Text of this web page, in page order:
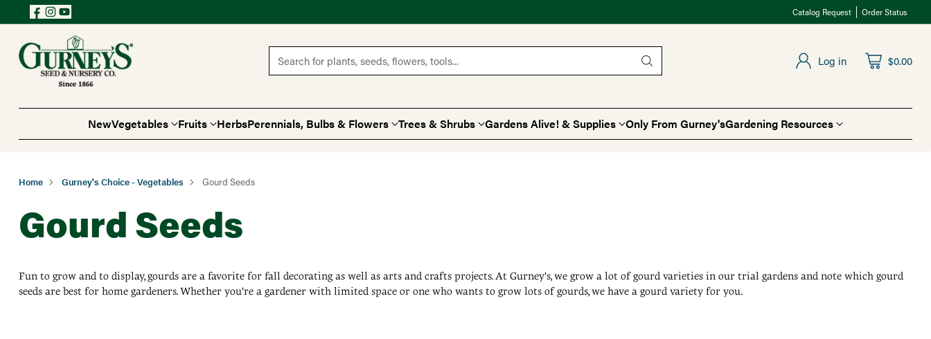
Catalog Request Order Status
Search for plants, seeds, flowers, tools... Log in $0.00
NewVegetables Fruits HerbsPerennials, Bulbs & Flowers Trees & Shrubs Gardens Alive! & Supplies Only From Gurney'sGardening Resources
Home Gurney's Choice - Vegetables Gourd Seeds
Gourd Seeds
Fun to grow and to display, gourds are a favorite for fall decorating as well as arts and crafts projects. At Gurney's, we grow a lot of gourd varieties in our trial gardens and note which gourd
seeds are best for home gardeners. Whether you're a gardener with limited space or one who wants to grow lots of gourds, we have a gourd variety for you.